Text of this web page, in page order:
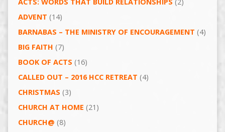
ACTS: WORDS THAT BUILD RELATIONSHIPS (2)
ADVENT (14)
BARNABAS – THE MINISTRY OF ENCOURAGEMENT (4)
BIG FAITH (7)
BOOK OF ACTS (16)
CALLED OUT – 2016 HCC RETREAT (4)
CHRISTMAS (3)
CHURCH AT HOME (21)
CHURCH@ (8)